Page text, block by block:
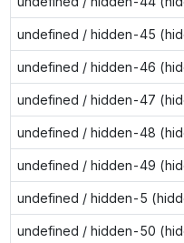
undefined / hidden-45
undefined / hidden-46
undefined / hidden-47
undefined / hidden-48
undefined / hidden-49
undefined / hidden-5
undefined / hidden-50